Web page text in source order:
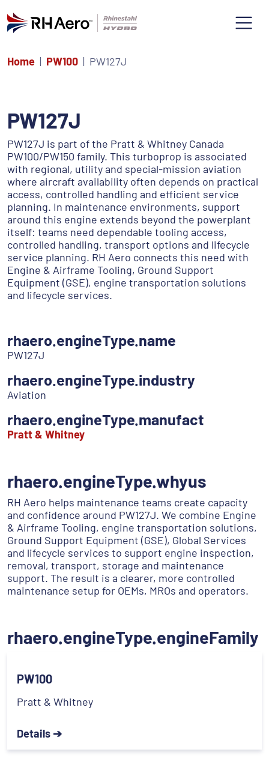
Home PW100 PW127J
PW127J
PW127J is part of the Pratt & Whitney Canada
PW100/PW150 family. This turboprop is associated
with regional, utility and special-mission aviation
where aircraft availability often depends on practical
access, controlled handling and efficient service
planning. In maintenance environments, support
around this engine extends beyond the powerplant
itself: teams need dependable tooling access,
controlled handling, transport options and lifecycle
service planning. RH Aero connects this need with
Engine & Airframe Tooling, Ground Support
Equipment (GSE), engine transportation solutions
and lifecycle services.
rhaero.engineType.name
PW127J
rhaero.engineType.industry
Aviation
rhaero.engineType.manufact
Pratt & Whitney
rhaero.engineType.whyus
RH Aero helps maintenance teams create capacity
and confidence around PW127J. We combine Engine
& Airframe Tooling, engine transportation solutions,
Ground Support Equipment (GSE), Global Services
and lifecycle services to support engine inspection,
removal, transport, storage and maintenance
support. The result is a clearer, more controlled
maintenance setup for OEMs, MROs and operators.
rhaero.engineType.engineFamily
PW100
Pratt & Whitney
Details ➔